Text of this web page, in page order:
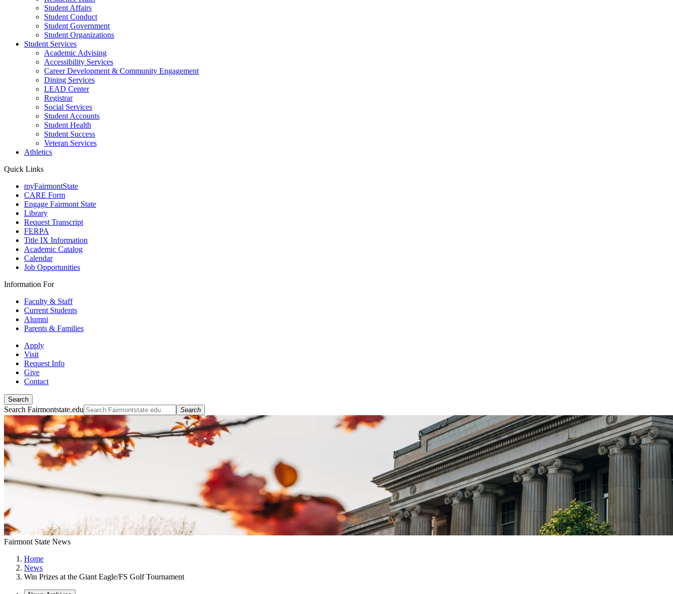
Student Affairs
Student Conduct
Student Government
Student Organizations
Student Services
Academic Advising
Accessibility Services
Career Development & Community Engagement
Dining Services
LEAD Center
Registrar
Social Services
Student Accounts
Student Health
Student Success
Veteran Services
Athletics
Quick Links
myFairmontState
CARE Form
Engage Fairmont State
Library
Request Transcript
FERPA
Title IX Information
Academic Catalog
Calendar
Job Opportunities
Information For
Faculty & Staff
Current Students
Alumni
Parents & Families
Apply
Visit
Request Info
Give
Contact
Search
Search Fairmontstate.edu Search
Fairmont State News
Home
News
Win Prizes at the Giant Eagle/FS Golf Tournament